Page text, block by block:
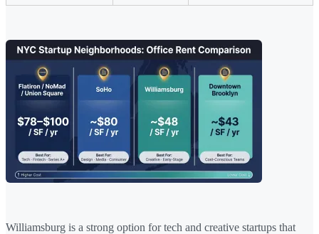
Williamsburg is a strong option for tech and creative startups that